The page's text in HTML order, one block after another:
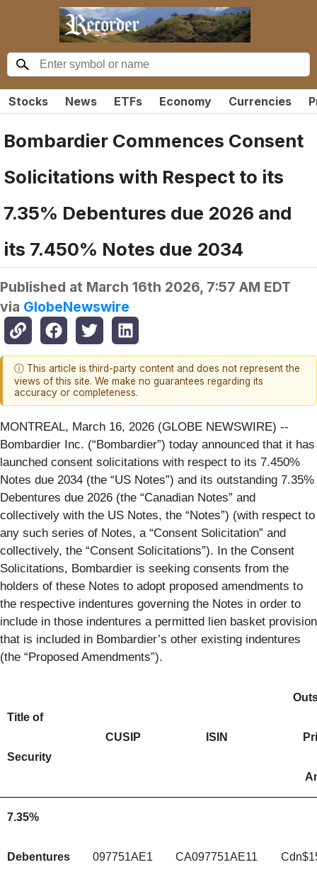
Stocks News ETFs Economy Currencies
Bombardier Commences Consent
Solicitations with Respect to its
7.35% Debentures due 2026 and
its 7.450% Notes due 2034
Published at March 16th 2026, 7:57 AM EDT
via GlobeNewswire
ⓘ This article is third-party content and does not represent the
views of this site. We make no guarantees regarding its
accuracy or completeness.
MONTREAL, March 16, 2026 (GLOBE NEWSWIRE) --
Bombardier Inc. (“Bombardier”) today announced that it has
launched consent solicitations with respect to its 7.450%
Notes due 2034 (the “US Notes”) and its outstanding 7.35%
Debentures due 2026 (the “Canadian Notes” and
collectively with the US Notes, the “Notes”) (with respect to
any such series of Notes, a “Consent Solicitation” and
collectively, the “Consent Solicitations”). In the Consent
Solicitations, Bombardier is seeking consents from the
holders of these Notes to adopt proposed amendments to
the respective indentures governing the Notes in order to
include in those indentures a permitted lien basket provision
that is included in Bombardier’s other existing indentures
(the “Proposed Amendments”).
Title of
Security
CUSIP ISIN
7.35%
Debentures 097751AE1 CA097751AE11